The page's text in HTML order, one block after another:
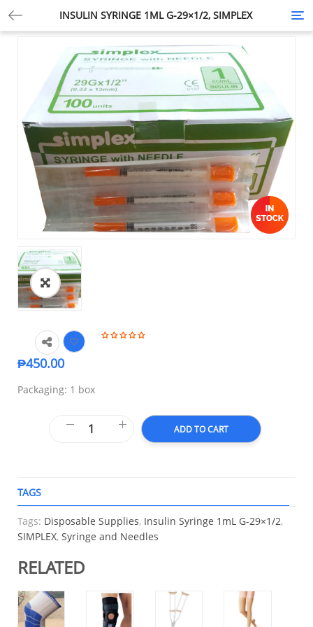
INSULIN SYRINGE 1ML G-29×1/2, SIMPLEX
₱450.00
Packaging: 1 box
ADD TO CART
TAGS
Tags: Disposable Supplies, Insulin Syringe 1mL G-29×1/2,
SIMPLEX, Syringe and Needles
RELATED